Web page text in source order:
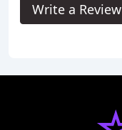
Write a Review